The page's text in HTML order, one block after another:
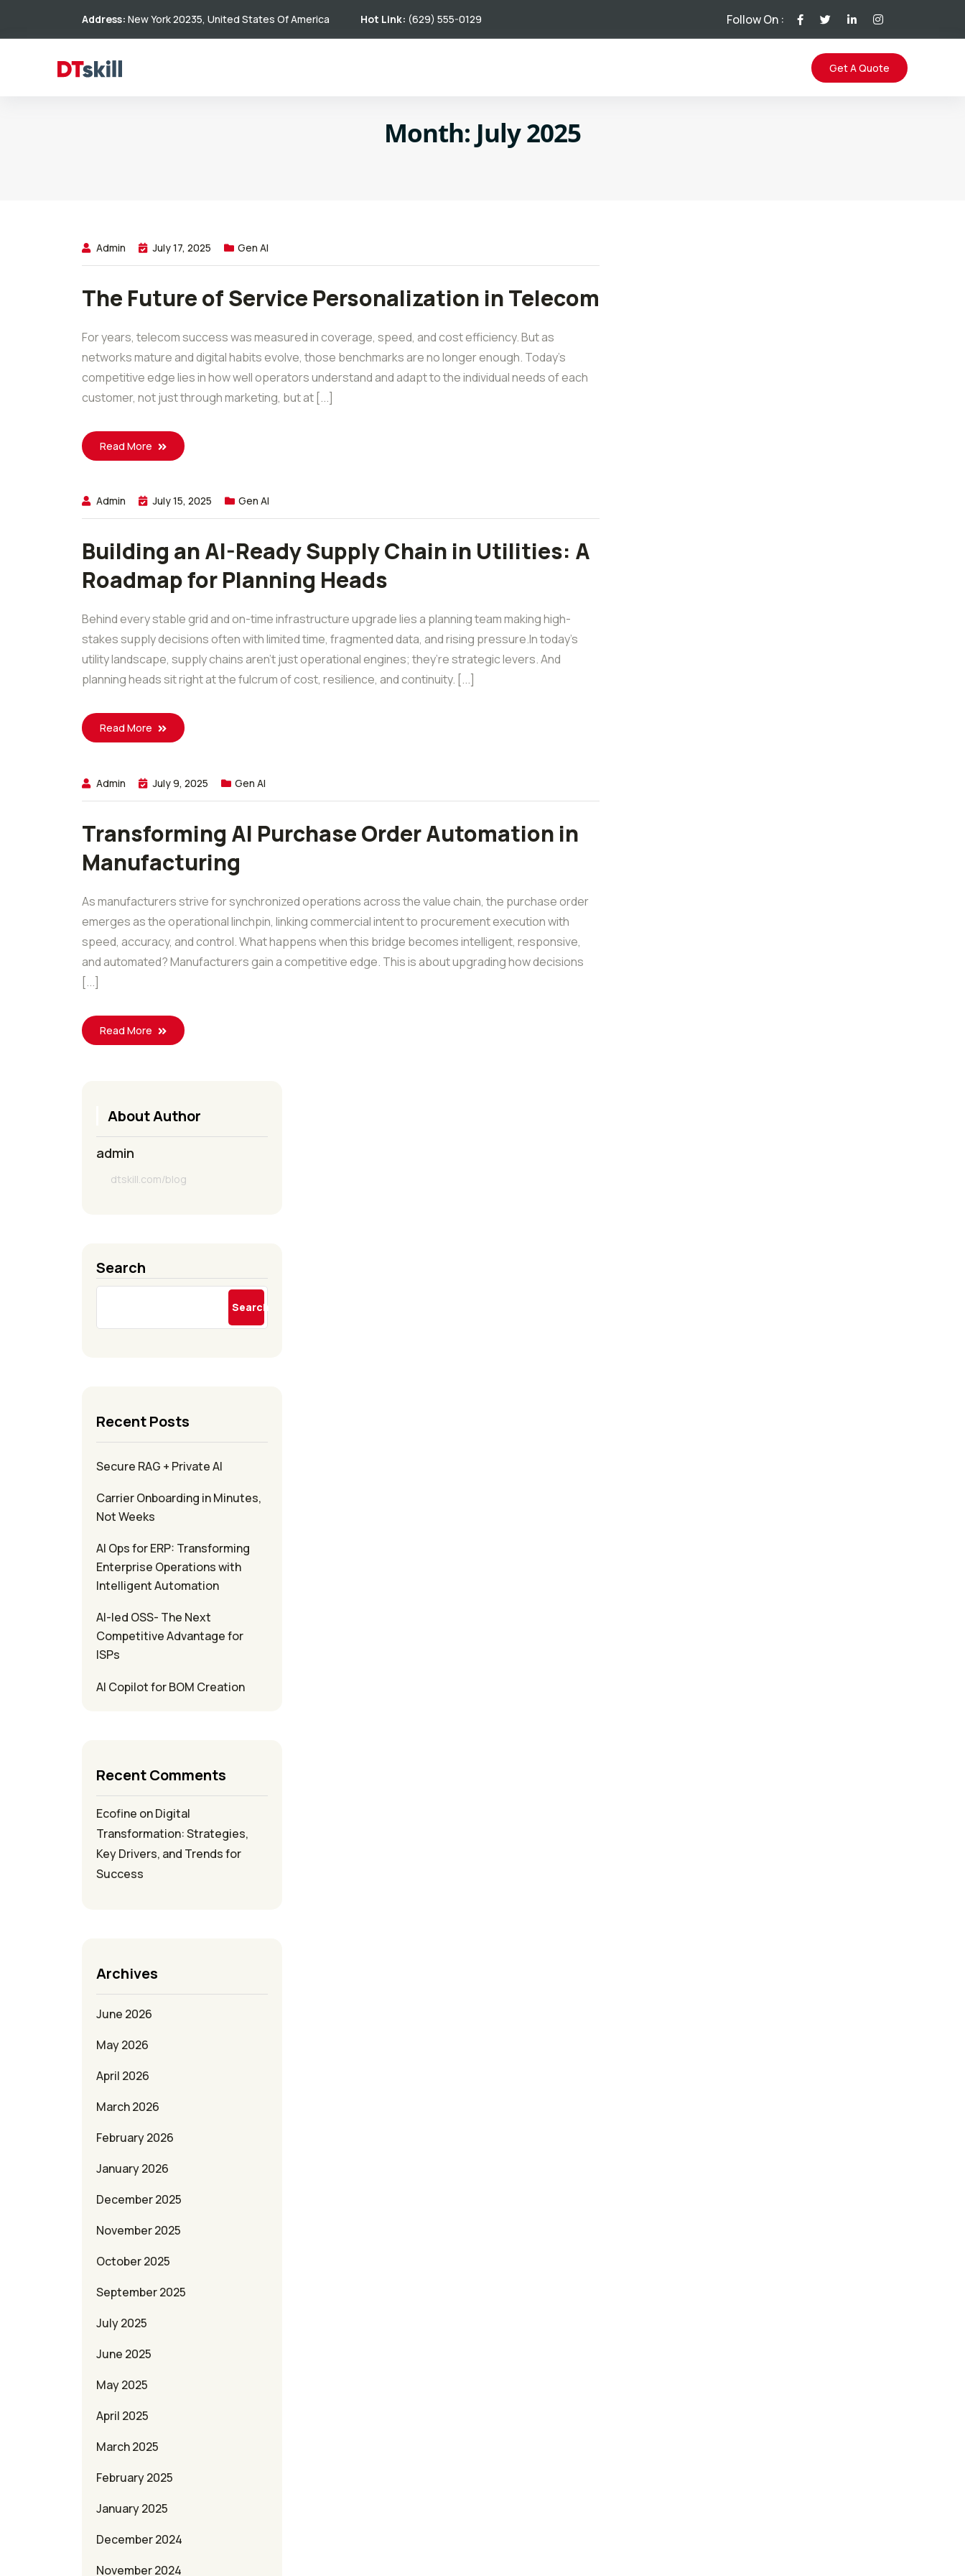
Address: New York 20235, United States Of America Hot Link: (629) 555-0129 Follow On :
Get A Quote
Month: July 2025
Admin July 17, 2025 Gen AI
The Future of Service Personalization in Telecom
For years, telecom success was measured in coverage, speed, and cost efficiency. But as
networks mature and digital habits evolve, those benchmarks are no longer enough. Today’s
competitive edge lies in how well operators understand and adapt to the individual needs of each
customer, not just through marketing, but at [...]
Read More
Admin July 15, 2025 Gen AI
Building an AI-Ready Supply Chain in Utilities: A
Roadmap for Planning Heads
Behind every stable grid and on-time infrastructure upgrade lies a planning team making high-
stakes supply decisions often with limited time, fragmented data, and rising pressure.In today’s
utility landscape, supply chains aren’t just operational engines; they’re strategic levers. And
planning heads sit right at the fulcrum of cost, resilience, and continuity. [...]
Read More
Admin July 9, 2025 Gen AI
Transforming AI Purchase Order Automation in
Manufacturing
As manufacturers strive for synchronized operations across the value chain, the purchase order
emerges as the operational linchpin, linking commercial intent to procurement execution with
speed, accuracy, and control. What happens when this bridge becomes intelligent, responsive,
and automated? Manufacturers gain a competitive edge. This is about upgrading how decisions
[...]
Read More
About Author
admin
dtskill.com/blog
Search
Search
Recent Posts
Secure RAG + Private AI
Carrier Onboarding in Minutes,
Not Weeks
AI Ops for ERP: Transforming
Enterprise Operations with
Intelligent Automation
AI-led OSS- The Next
Competitive Advantage for
ISPs
AI Copilot for BOM Creation
Recent Comments
Ecofine onDigital
Transformation: Strategies,
Key Drivers, and Trends for
Success
Archives
June 2026
May 2026
April 2026
March 2026
February 2026
January 2026
December 2025
November 2025
October 2025
September 2025
July 2025
June 2025
May 2025
April 2025
March 2025
February 2025
January 2025
December 2024
November 2024